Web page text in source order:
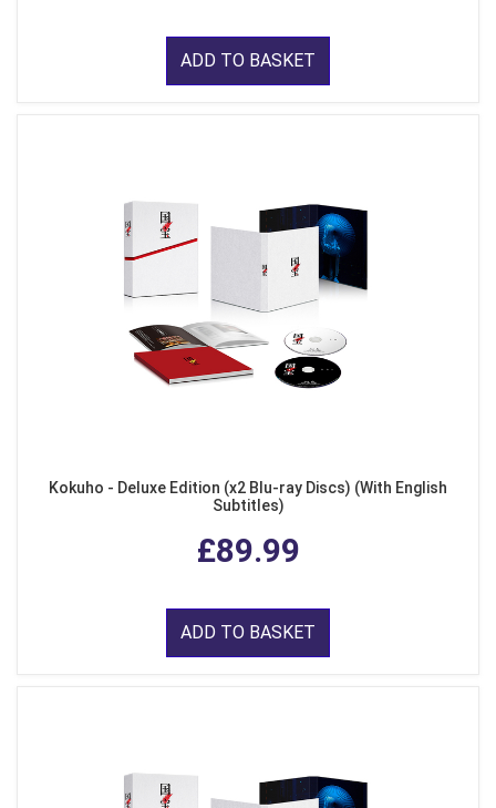
ADD TO BASKET
Kokuho - Deluxe Edition (x2 Blu-ray Discs) (With English
Subtitles)
£89.99
ADD TO BASKET